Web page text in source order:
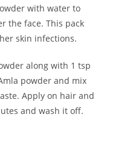
with water to
the face. This pack
skin infections.
along with 1 tsp
powder and mix
Apply on hair and
and wash it off.